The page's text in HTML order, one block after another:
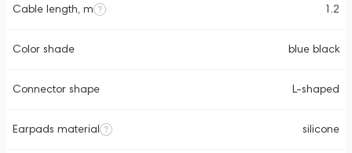
Cable length, m 1.2
Color shade blue black
Connector shape L-shaped
Earpads material silicone